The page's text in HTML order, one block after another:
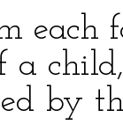
each
a
by